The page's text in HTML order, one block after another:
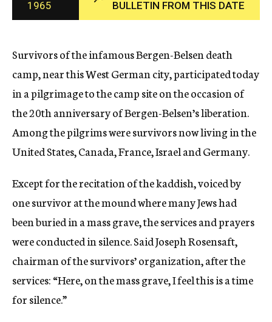
c
y
1965
BULLETIN FROM THIS DATE
Survivors of the infamous Bergen-Belsen death
camp, near this West German city, participated today
in a pilgrimage to the camp site on the occasion of
the 20th anniversary of Bergen-Belsen’s liberation.
Among the pilgrims were survivors now living in the
United States, Canada, France, Israel and Germany.
Except for the recitation of the kaddish, voiced by
one survivor at the mound where many Jews had
been buried in a mass grave, the services and prayers
were conducted in silence. Said Joseph Rosensaft,
chairman of the survivors’ organization, after the
services: “Here, on the mass grave, I feel this is a time
for silence.”